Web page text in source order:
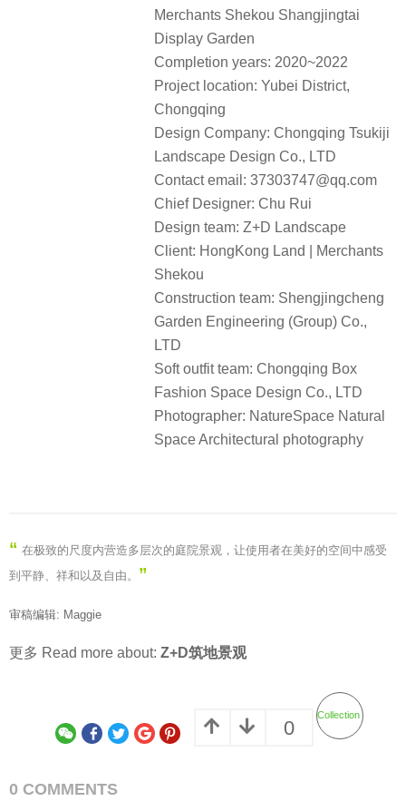
Merchants Shekou Shangjingtai
Display Garden
Completion years: 2020~2022
Project location: Yubei District,
Chongqing
Design Company: Chongqing Tsukiji
Landscape Design Co., LTD
Contact email: 37303747@qq.com
Chief Designer: Chu Rui
Design team: Z+D Landscape
Client: HongKong Land | Merchants
Shekou
Construction team: Shengjingcheng
Garden Engineering (Group) Co.,
LTD
Soft outfit team: Chongqing Box
Fashion Space Design Co., LTD
Photographer: NatureSpace Natural
Space Architectural photography
“ 在极致的尺度内营造多层次的庭院景观，让使用者在美好的空间中感受
到平静、祥和以及自由。 ”
审稿编辑: Maggie
更多 Read more about: Z+D筑地景观
0
Collection
0 COMMENTS